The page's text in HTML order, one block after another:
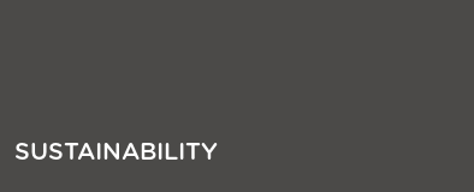
SUSTAINABILITY